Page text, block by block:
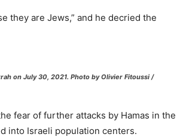
they are Jews,” and he decried the
on July 30, 2021. Photo by Olivier Fitoussi /
fear of further attacks by Hamas in the
into Israeli population centers.